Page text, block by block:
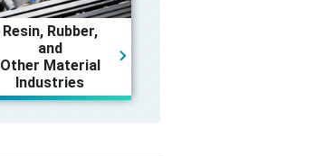
Resin, Rubber,
and
Other Material
Industries